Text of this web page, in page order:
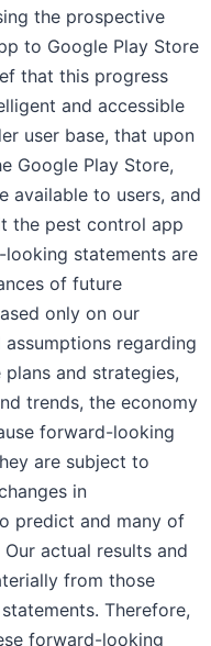
the prospective
to Google Play Store
that this progress
and accessible
user base, that upon
Google Play Store,
available to users, and
the pest control app
statements are
of future
only on our
regarding
and strategies,
trends, the economy
forward-looking
are subject to
in
predict and many of
actual results and
from those
Therefore,
forward-looking